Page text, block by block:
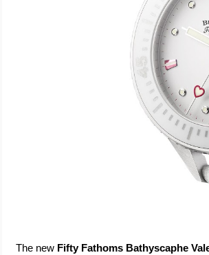
The new Fifty Fathoms Bathyscaphe